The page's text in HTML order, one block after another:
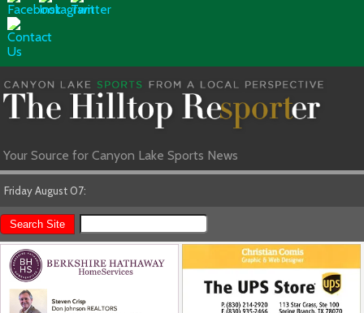
Your Source for Canyon Lake Sports News
Friday August 07: